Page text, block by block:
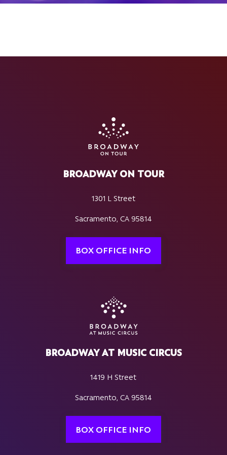
BROADWAY ON TOUR
1301 L Street
Sacramento, CA 95814
BOX OFFICE INFO
BROADWAY AT MUSIC CIRCUS
1419 H Street
Sacramento, CA 95814
BOX OFFICE INFO